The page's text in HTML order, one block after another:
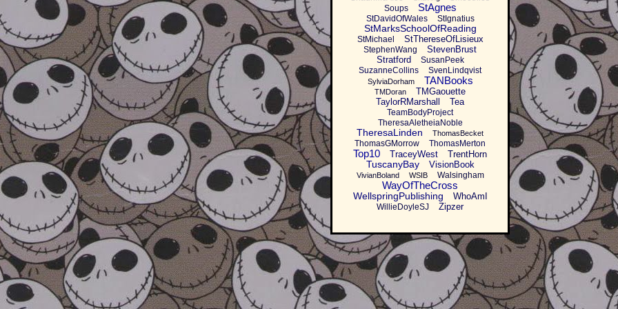
Soups
StAgnes
StDavidOfWales StIgnatius
StMarksSchoolOfReading
StMichael StThereseOfLisieux
StephenWang
StevenBrust
Stratford
SusanPeek
SuzanneCollins
SvenLindqvist
SylviaDorham TANBooks
TMDoran
TMGaouette
TaylorRMarshall
Tea
TeamBodyProject
TheresaAletheiaNoble
TheresaLinden ThomasBecket
ThomasGMorrow ThomasMerton
Top10 TraceyWest TrentHorn
TuscanyBay VisionBook
VivianBoland WSIB Walsingham
WayOfTheCross
WellspringPublishing WhoAmI
WillieDoyleSJ Zipzer